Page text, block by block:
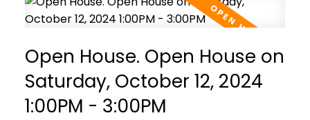
Open House. Open House on
Saturday, October 12, 2024
1:00PM - 3:00PM